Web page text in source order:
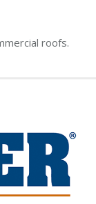
roofs.